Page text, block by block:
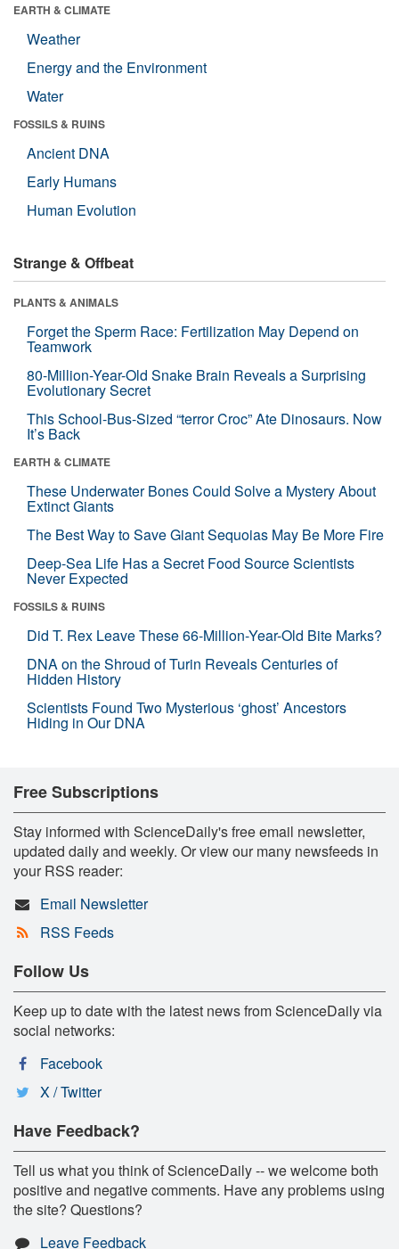
EARTH & CLIMATE
Weather
Energy and the Environment
Water
FOSSILS & RUINS
Ancient DNA
Early Humans
Human Evolution
Strange & Offbeat
PLANTS & ANIMALS
Forget the Sperm Race: Fertilization May Depend on
Teamwork
80-Million-Year-Old Snake Brain Reveals a Surprising
Evolutionary Secret
This School-Bus-Sized “terror Croc” Ate Dinosaurs. Now
It’s Back
EARTH & CLIMATE
These Underwater Bones Could Solve a Mystery About
Extinct Giants
The Best Way to Save Giant Sequoias May Be More Fire
Deep-Sea Life Has a Secret Food Source Scientists
Never Expected
FOSSILS & RUINS
Did T. Rex Leave These 66-Million-Year-Old Bite Marks?
DNA on the Shroud of Turin Reveals Centuries of
Hidden History
Scientists Found Two Mysterious ‘ghost’ Ancestors
Hiding in Our DNA
Free Subscriptions
Stay informed with ScienceDaily's free email newsletter,
updated daily and weekly. Or view our many newsfeeds in
your RSS reader:
Email Newsletter
RSS Feeds
Follow Us
Keep up to date with the latest news from ScienceDaily via
social networks:
Facebook
X / Twitter
Have Feedback?
Tell us what you think of ScienceDaily -- we welcome both
positive and negative comments. Have any problems using
the site? Questions?
Leave Feedback